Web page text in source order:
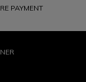
PAYMENT